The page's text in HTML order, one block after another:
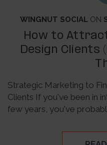
WINGNUT SOCIAL ON
How to
Design Clients
Strategic Marketing to
Clients If you've been in
few years, you've